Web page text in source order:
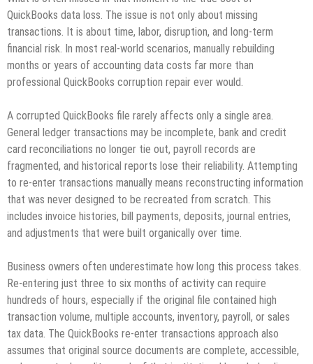
QuickBooks data loss. The issue is not only about missing
transactions. It is about time, labor, disruption, and long‑term
financial risk. In most real‑world scenarios, manually rebuilding
months or years of accounting data costs far more than
professional QuickBooks corruption repair ever would.
A corrupted QuickBooks file rarely affects only a single area.
General ledger transactions may be incomplete, bank and credit
card reconciliations no longer tie out, payroll records are
fragmented, and historical reports lose their reliability. Attempting
to re‑enter transactions manually means reconstructing information
that was never designed to be recreated from scratch. This
includes invoice histories, bill payments, deposits, journal entries,
and adjustments that were built organically over time.
Business owners often underestimate how long this process takes.
Re‑entering just three to six months of activity can require
hundreds of hours, especially if the original file contained high
transaction volume, multiple accounts, inventory, payroll, or sales
tax data. The QuickBooks re‑enter transactions approach also
assumes that original source documents are complete, accessible,